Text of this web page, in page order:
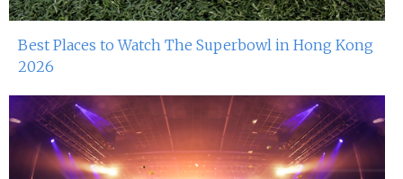
Best Places to Watch The Superbowl in Hong Kong
2026